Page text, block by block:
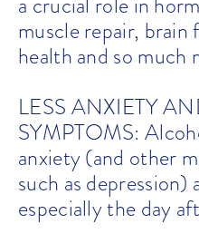
muscle repair,
health and so much
LESS ANXIETY
SYMPTOMS:
anxiety (and other
such as
especially the day